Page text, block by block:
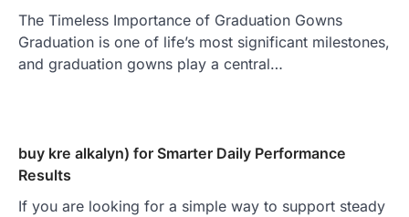
The Timeless Importance of Graduation Gowns
Graduation is one of life’s most significant milestones,
and graduation gowns play a central…
buy kre alkalyn) for Smarter Daily Performance
Results
If you are looking for a simple way to support steady